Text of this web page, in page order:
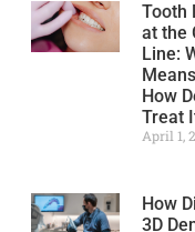
Tooth
at the
Line:
How
Treat
April 1,
How
3D